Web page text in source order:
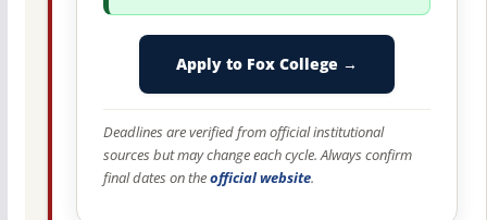
Apply to Fox College →
Deadlines are verified from official institutional
sources but may change each cycle. Always confirm
final dates on theofficial website.